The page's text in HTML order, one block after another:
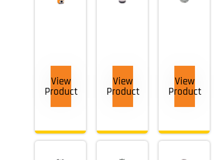
View
Product
View
Product
View
Product